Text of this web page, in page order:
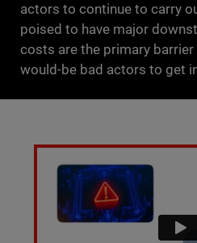
actors to continue to carry
poised to have major
costs are the primary
would-be bad actors to get